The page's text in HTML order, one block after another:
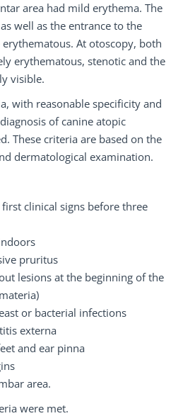
area had mild erythema. The
well as the entrance to the
At otoscopy, both
erythematous, stenotic and the
visible.
with reasonable specificity and
of canine atopic
These criteria are based on the
dermatological examination.
clinical signs before three
pruritus
lesions at the beginning of the
or bacterial infections
externa
and ear pinna
area.
were met.